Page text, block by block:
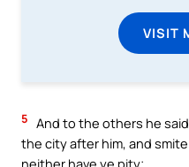
VISIT
5 And to the others he
the city after him, and